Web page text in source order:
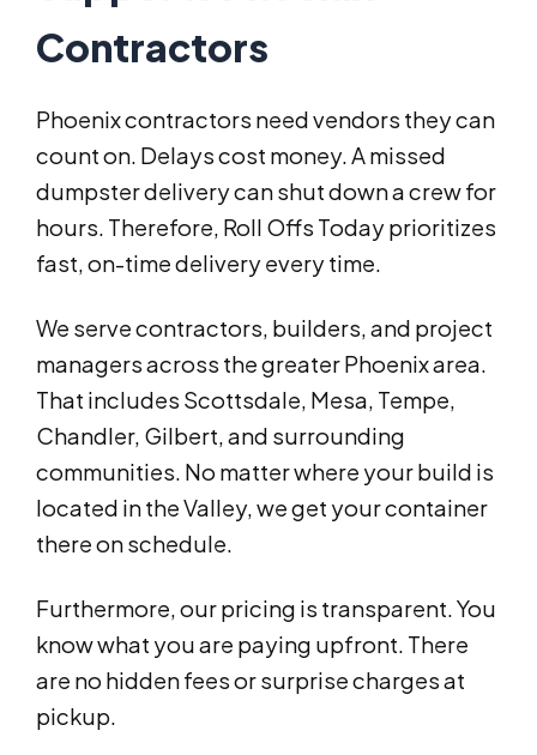
Contractors
Phoenix contractors need vendors they can
count on. Delays cost money. A missed
dumpster delivery can shut down a crew for
hours. Therefore, Roll Offs Today prioritizes
fast, on-time delivery every time.
We serve contractors, builders, and project
managers across the greater Phoenix area.
That includes Scottsdale, Mesa, Tempe,
Chandler, Gilbert, and surrounding
communities. No matter where your build is
located in the Valley, we get your container
there on schedule.
Furthermore, our pricing is transparent. You
know what you are paying upfront. There
are no hidden fees or surprise charges at
pickup.